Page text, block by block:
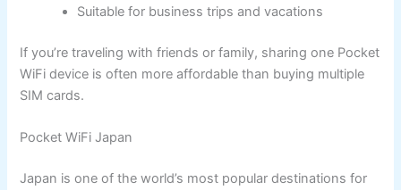
Suitable for business trips and vacations
If you’re traveling with friends or family, sharing one Pocket
WiFi device is often more affordable than buying multiple
SIM cards.
Pocket WiFi Japan
Japan is one of the world’s most popular destinations for